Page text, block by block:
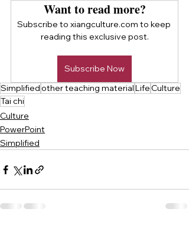
Want to read more?
Subscribe to xiangculture.com to keep
reading this exclusive post.
Subscribe Now
Simplifiedother teaching materialLifeCulture
Tai chi
Culture
PowerPoint
Simplified